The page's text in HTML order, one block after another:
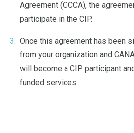
Agreement (OCCA), the
participate in the CIP.
Once this agreement has been
from your organization and
will become a CIP participant
funded services.